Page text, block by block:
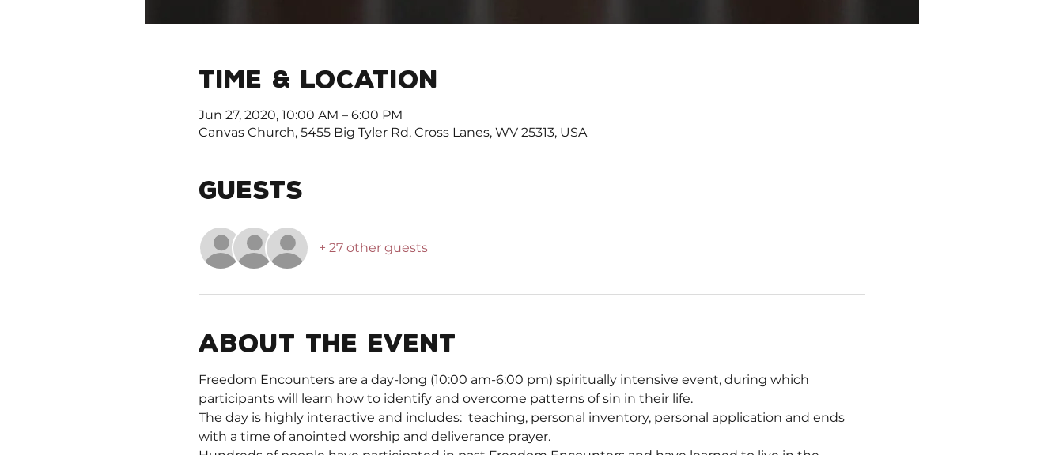
Time & Location
Jun 27, 2020, 10:00 AM – 6:00 PM
Canvas Church, 5455 Big Tyler Rd, Cross Lanes, WV 25313, USA
Guests
+ 27 other guests
About the event
Freedom Encounters are a day-long (10:00 am-6:00 pm) spiritually intensive event, during which
participants will learn how to identify and overcome patterns of sin in their life.
The day is highly interactive and includes:  teaching, personal inventory, personal application and ends
with a time of anointed worship and deliverance prayer.